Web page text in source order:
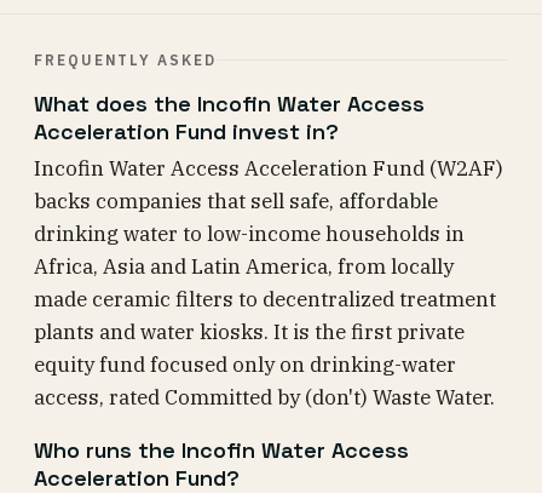
FREQUENTLY ASKED
What does the Incofin Water Access
Acceleration Fund invest in?
Incofin Water Access Acceleration Fund (W2AF)
backs companies that sell safe, affordable
drinking water to low-income households in
Africa, Asia and Latin America, from locally
made ceramic filters to decentralized treatment
plants and water kiosks. It is the first private
equity fund focused only on drinking-water
access, rated Committed by (don't) Waste Water.
Who runs the Incofin Water Access
Acceleration Fund?